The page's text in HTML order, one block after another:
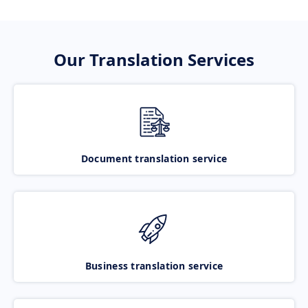
Our Translation Services
Document translation service
Business translation service